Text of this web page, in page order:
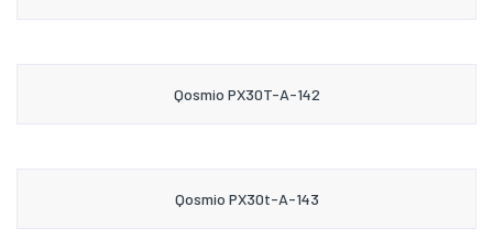
Qosmio PX30T-A-142
Qosmio PX30t-A-143